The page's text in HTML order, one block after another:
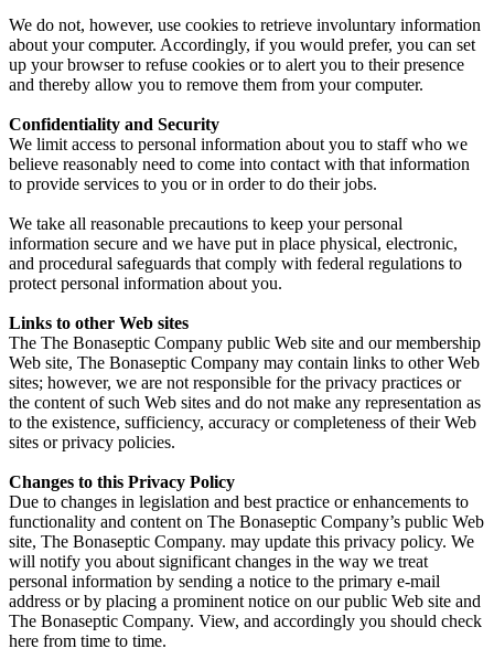
We do not, however, use cookies to retrieve involuntary information
about your computer. Accordingly, if you would prefer, you can set
up your browser to refuse cookies or to alert you to their presence
and thereby allow you to remove them from your computer.
Confidentiality and Security
We limit access to personal information about you to staff who we
believe reasonably need to come into contact with that information
to provide services to you or in order to do their jobs.
We take all reasonable precautions to keep your personal
information secure and we have put in place physical, electronic,
and procedural safeguards that comply with federal regulations to
protect personal information about you.
Links to other Web sites
The The Bonaseptic Company public Web site and our membership
Web site, The Bonaseptic Company may contain links to other Web
sites; however, we are not responsible for the privacy practices or
the content of such Web sites and do not make any representation as
to the existence, sufficiency, accuracy or completeness of their Web
sites or privacy policies.
Changes to this Privacy Policy
Due to changes in legislation and best practice or enhancements to
functionality and content on The Bonaseptic Company’s public Web
site, The Bonaseptic Company. may update this privacy policy. We
will notify you about significant changes in the way we treat
personal information by sending a notice to the primary e-mail
address or by placing a prominent notice on our public Web site and
The Bonaseptic Company. View, and accordingly you should check
here from time to time.